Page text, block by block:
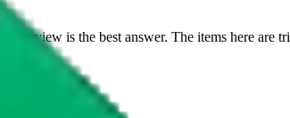
overview is the best answer. The items here